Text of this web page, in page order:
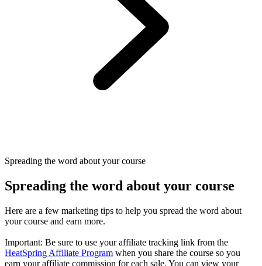
Spreading the word about your course
Spreading the word about your course
Here are a few marketing tips to help you spread the word about
your course and earn more.
Important: Be sure to use your affiliate tracking link from the
HeatSpring Affiliate Program when you share the course so you
earn your affiliate commission for each sale. You can view your